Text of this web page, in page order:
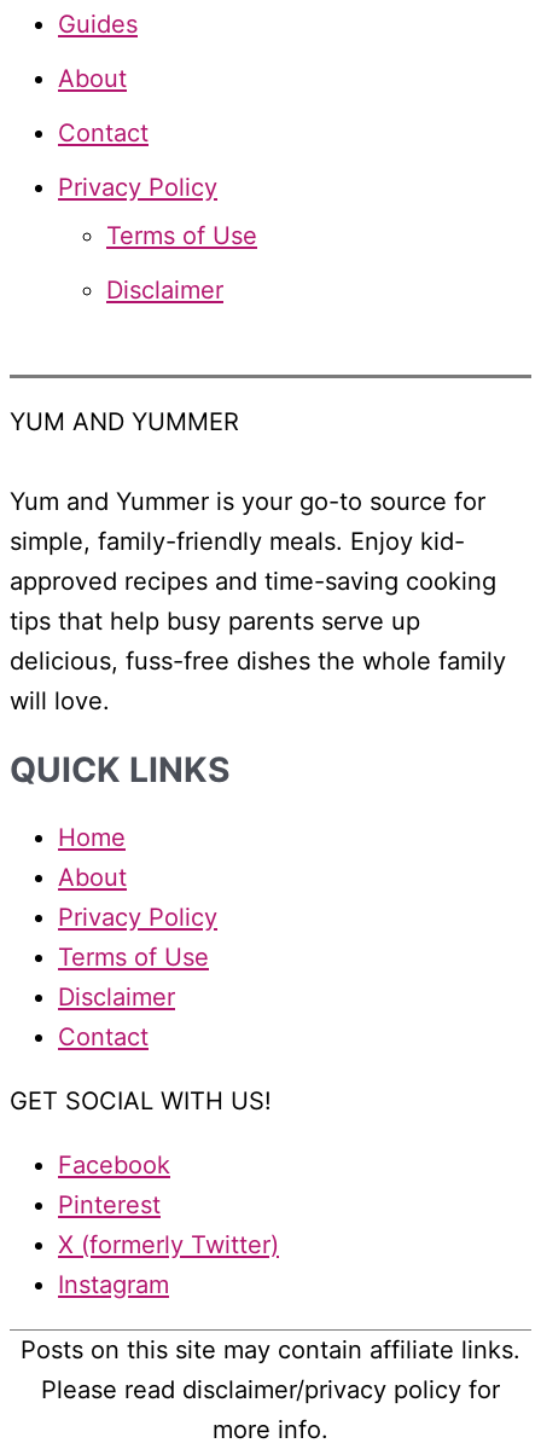
Guides
About
Contact
Privacy Policy
Terms of Use
Disclaimer
YUM AND YUMMER
Yum and Yummer is your go-to source for
simple, family-friendly meals. Enjoy kid-
approved recipes and time-saving cooking
tips that help busy parents serve up
delicious, fuss-free dishes the whole family
will love.
QUICK LINKS
Home
About
Privacy Policy
Terms of Use
Disclaimer
Contact
GET SOCIAL WITH US!
Facebook
Pinterest
X (formerly Twitter)
Instagram
Posts on this site may contain affiliate links.
Please read disclaimer/privacy policy for
more info.